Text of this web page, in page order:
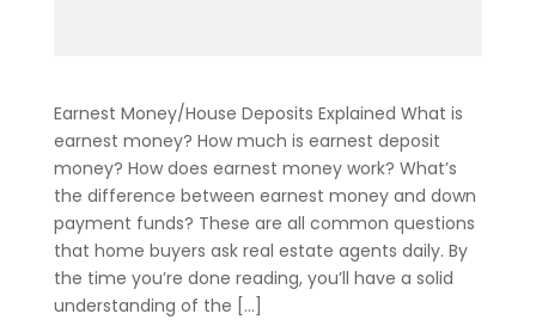
Earnest Money/House Deposits Explained What is
earnest money? How much is earnest deposit
money? How does earnest money work? What’s
the difference between earnest money and down
payment funds? These are all common questions
that home buyers ask real estate agents daily. By
the time you’re done reading, you’ll have a solid
understanding of the […]